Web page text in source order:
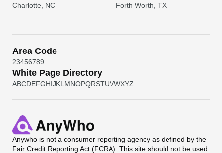
Charlotte, NC Forth Worth, TX
Area Code
23456789
White Page Directory
ABCDEFGHIJKL MNOPQRSTUVWXYZ
Anywho is not a consumer reporting agency as defined by the
Fair Credit Reporting Act (FCRA). This site should not be used